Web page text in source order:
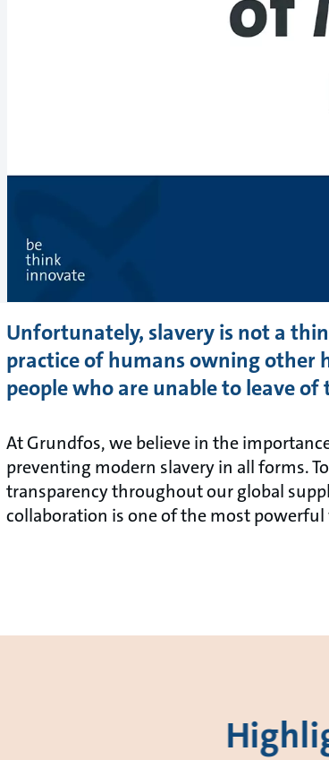
Unfortunately, slavery is not a
practice of humans owning
people who are unable to leave
At Grundfos, we believe in the
preventing modern slavery in all forms.
transparency throughout our global
collaboration is one of the most